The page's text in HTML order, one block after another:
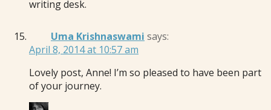
writing desk.
Uma Krishnaswami says:
April 8, 2014 at 10:57 am
Lovely post, Anne! I’m so pleased to have been part
of your journey.